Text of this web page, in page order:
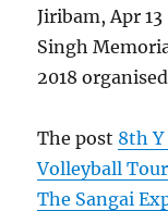
Jiribam, Apr
Singh
2018
The post 8th
Volleyball
The Sangai